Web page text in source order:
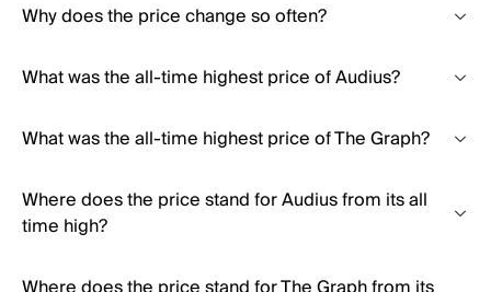
Why does the price change so often?
What was the all-time highest price of Audius?
What was the all-time highest price of The Graph?
Where does the price stand for Audius from its all
time high?